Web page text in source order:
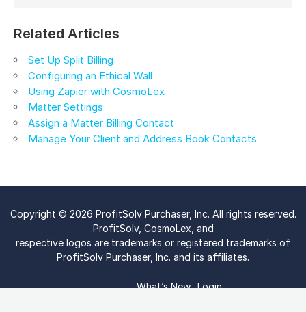
Related Articles
Set Up Split Billing
Configuring an Ethical Wall
Using Zapier with CosmoLex
Matter Settings
Assign a Matter Billing Contact
Manage Your Client and Address Book Contacts
Copyright © 2026 ProfitSolv Purchaser, Inc. All rights reserved.
ProfitSolv, CosmoLex, and
respective logos are trademarks or registered trademarks of
ProfitSolv Purchaser, Inc. and its affiliates.
What’s New Login